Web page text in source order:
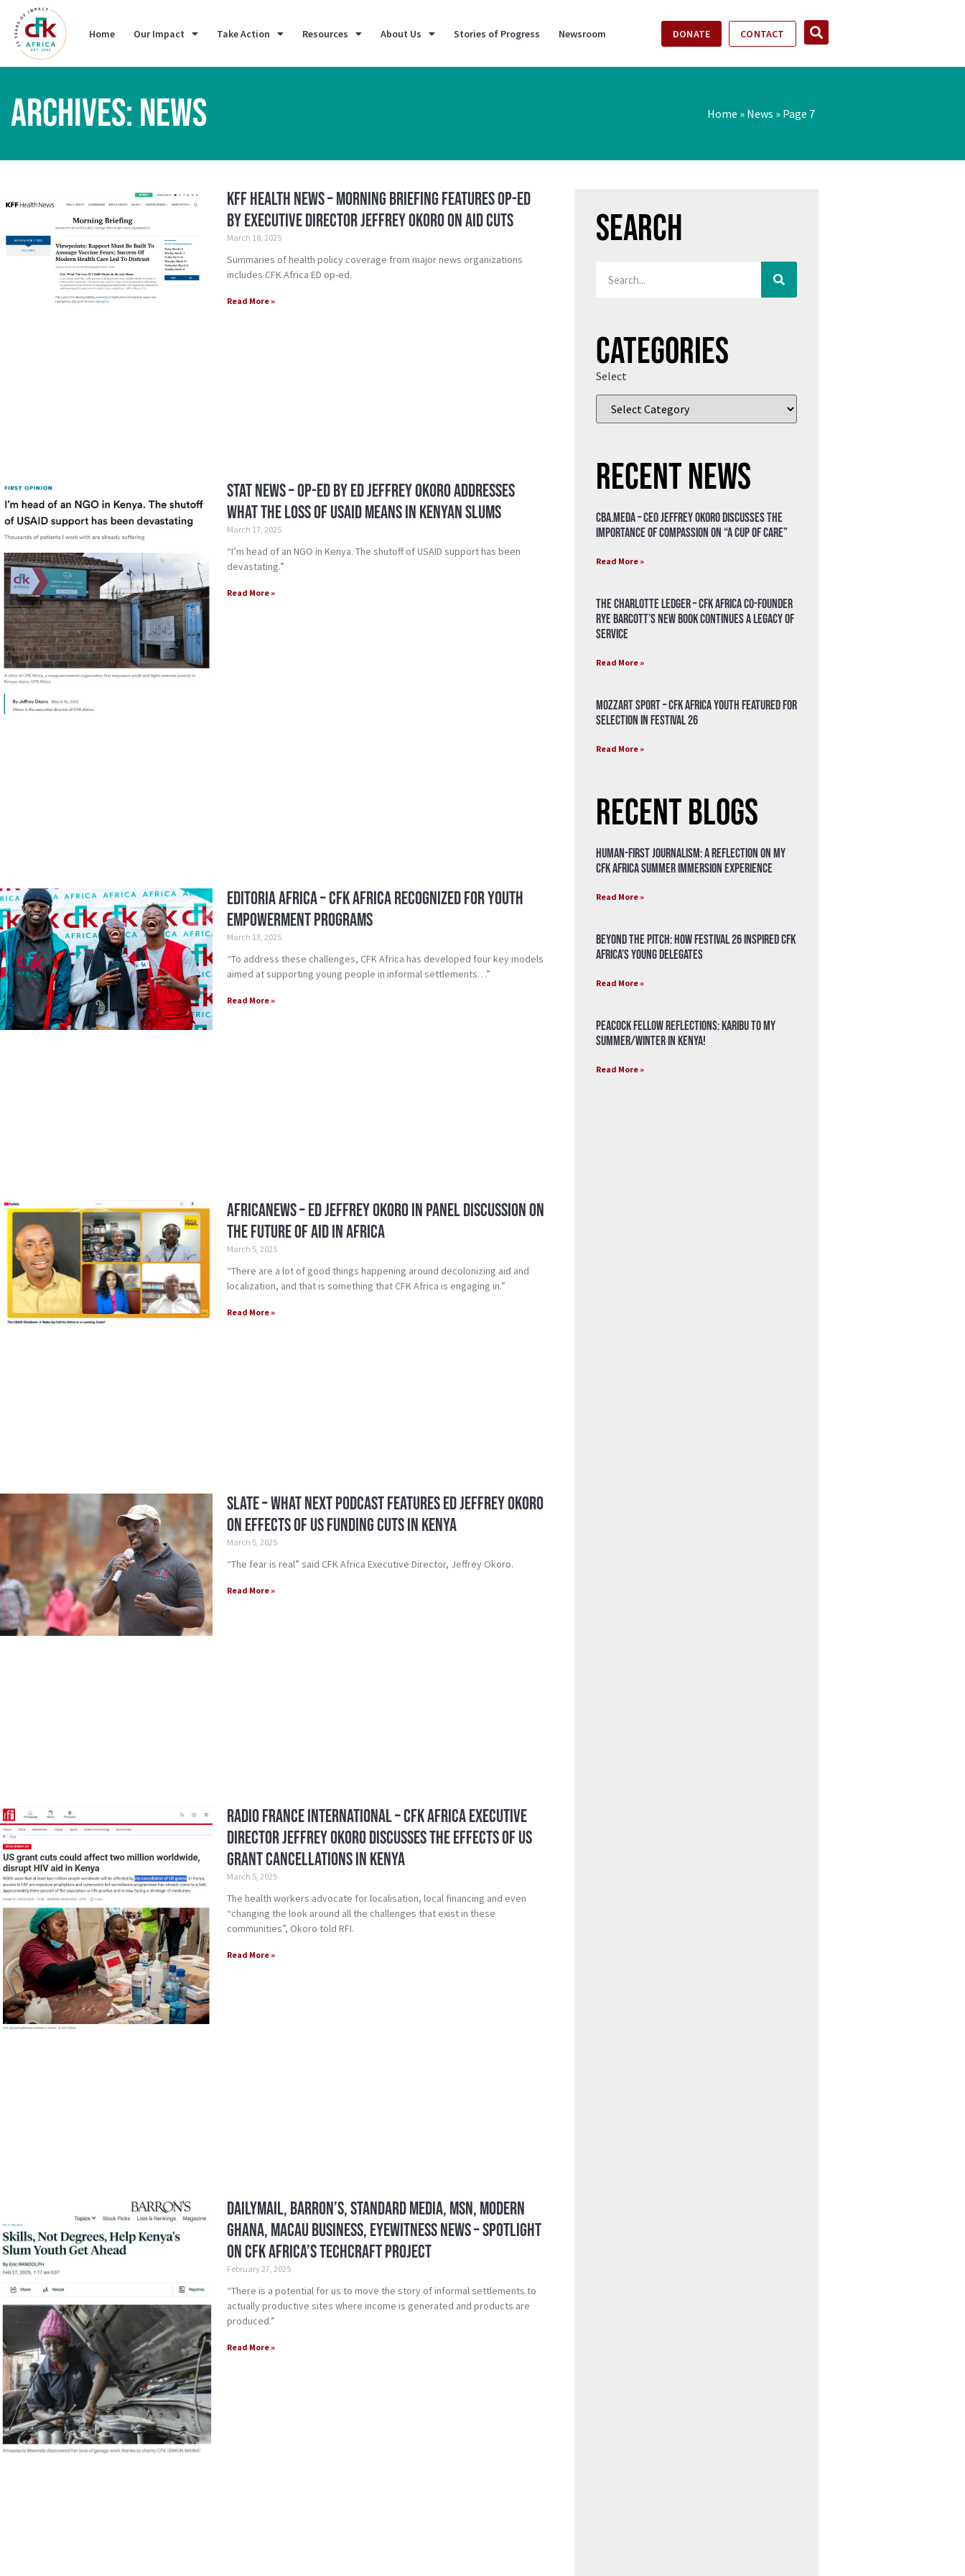
Home Our Impact Take Action Resources About Us Stories of Progress Newsroom DONATE CONTACT
ARCHIVES: NEWS Home » News » Page 7
KFF Health News – Morning Briefing Features Op-Ed
by Executive Director Jeffrey Okoro on Aid Cuts
March 18, 2025
Summaries of health policy coverage from major news organizations
includes CFK Africa ED op-ed.
Read More »
STAT News – Op-Ed by ED Jeffrey Okoro Addresses
What the loss of USAID means in Kenyan slums
March 17, 2025
“I’m head of an NGO in Kenya. The shutoff of USAID support has been
devastating.”
Read More »
Editoria Africa – CFK Africa Recognized for Youth
Empowerment Programs
March 13, 2025
“To address these challenges, CFK Africa has developed four key models
aimed at supporting young people in informal settlements…”
Read More »
AfricaNews – ED Jeffrey Okoro in Panel Discussion on
the Future of Aid in Africa
March 5, 2025
“There are a lot of good things happening around decolonizing aid and
localization, and that is something that CFK Africa is engaging in.”
Read More »
Slate – What Next Podcast Features ED Jeffrey Okoro
on Effects of US Funding Cuts in Kenya
March 5, 2025
“The fear is real” said CFK Africa Executive Director, Jeffrey Okoro.
Read More »
Radio France International – CFK Africa Executive
Director Jeffrey Okoro Discusses the Effects of US
Grant Cancellations in Kenya
March 5, 2025
The health workers advocate for localisation, local financing and even
“changing the look around all the challenges that exist in these
communities”, Okoro told RFI.
Read More »
DailyMail, Barron’s, Standard Media, MSN, Modern
Ghana, Macau Business, Eyewitness News – Spotlight
on CFK Africa’s TechCraft Project
February 27, 2025
“There is a potential for us to move the story of informal settlements to
actually productive sites where income is generated and products are
produced.”
Read More »
Search
Categories
Select
Recent News
CBA.meda – CEO Jeffrey Okoro discusses the
importance of compassion on “A Cup of Care”
Read More »
The Charlotte Ledger – CFK Africa Co-Founder
Rye Barcott’s New Book Continues a Legacy of
Service
Read More »
Mozzart Sport – CFK Africa Youth Featured for
Selection in Festival 26
Read More »
Recent Blogs
Human-First Journalism: A Reflection on My
CFK Africa Summer Immersion Experience
Read More »
Beyond the Pitch: How Festival 26 Inspired CFK
Africa’s Young Delegates
Read More »
Peacock Fellow Reflections: Karibu to my
Summer/Winter in Kenya!
Read More »